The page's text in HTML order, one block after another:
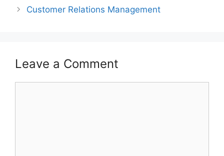
Customer Relations Management
Leave a Comment